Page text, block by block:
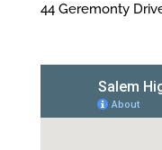
44 Geremonty